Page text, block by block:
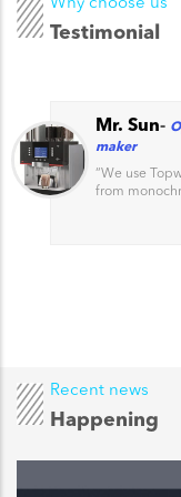
Testimonial
Mr. Sun-
maker
“We use
from
Recent news
Happening